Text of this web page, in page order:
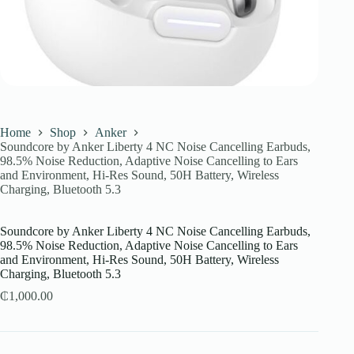
Home Shop
Anker
Soundcore by Anker Liberty 4 NC Noise Cancelling Earbuds,
98.5% Noise Reduction, Adaptive Noise Cancelling to Ears
and Environment, Hi-Res Sound, 50H Battery, Wireless
Charging, Bluetooth 5.3
Soundcore by Anker Liberty 4 NC Noise Cancelling Earbuds,
98.5% Noise Reduction, Adaptive Noise Cancelling to Ears
and Environment, Hi-Res Sound, 50H Battery, Wireless
Charging, Bluetooth 5.3
₵1,000.00